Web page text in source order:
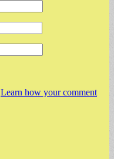
Learn how your comment